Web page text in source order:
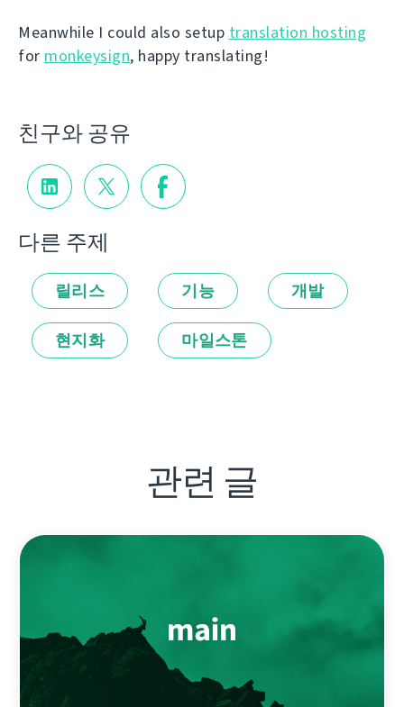
Meanwhile I could also setup translation hosting
for monkeysign, happy translating!
친구와 공유
다른 주제
릴리스 기능 개발
현지화 마일스톤
관련 글